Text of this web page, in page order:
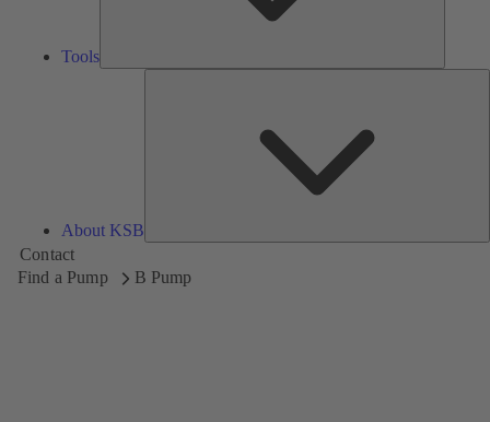
Tools
About KSB
Contact
Find a Pump
B Pump